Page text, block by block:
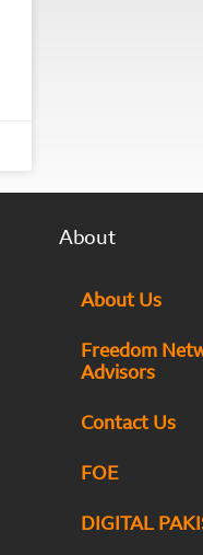
About
About Us
Freedom
Advisors
Contact Us
FOE
DIGITAL